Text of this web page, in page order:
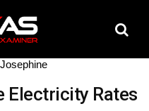
Josephine
Electricity Rates